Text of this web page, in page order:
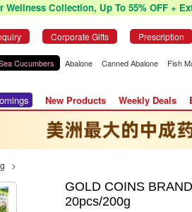
Wellness Collection, Up To 55% OFF +
Corporate Gifts Prescription
Cucumbers Abalone Canned Abalone
Fish
New Products Weekly Deals
>
GOLD COINS
20pcs/200g